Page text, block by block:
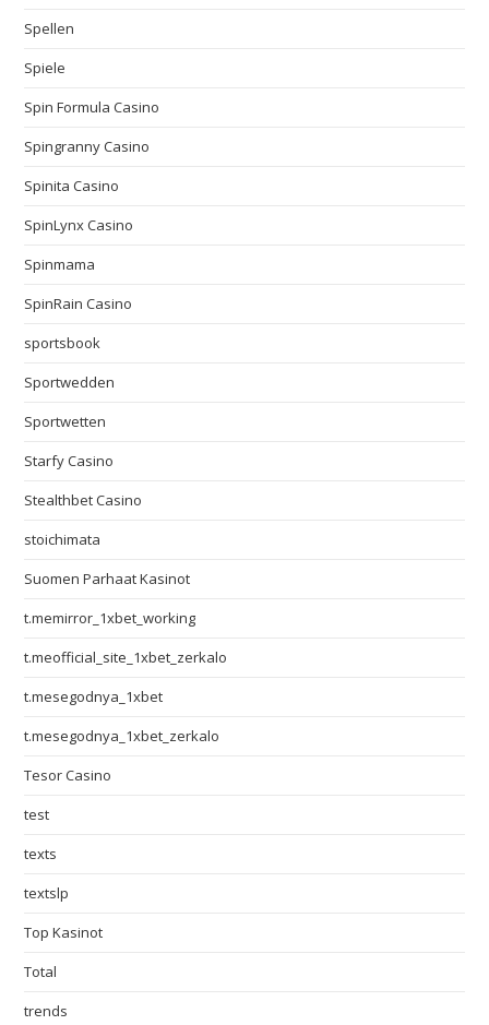
Spellen
Spiele
Spin Formula Casino
Spingranny Casino
Spinita Casino
SpinLynx Casino
Spinmama
SpinRain Casino
sportsbook
Sportwedden
Sportwetten
Starfy Casino
Stealthbet Casino
stoichimata
Suomen Parhaat Kasinot
t.memirror_1xbet_working
t.meofficial_site_1xbet_zerkalo
t.mesegodnya_1xbet
t.mesegodnya_1xbet_zerkalo
Tesor Casino
test
texts
textslp
Top Kasinot
Total
trends